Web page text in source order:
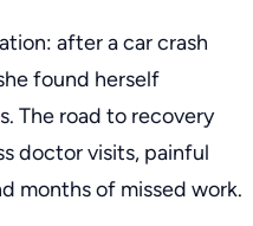
after a car crash
found herself
The road to recovery
doctor visits, painful
months of missed work.